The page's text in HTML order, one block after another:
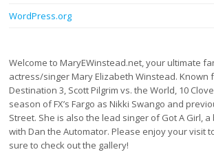
WordPress.org
Welcome to MaryEWinstead.net, your ultimate
actress/singer Mary Elizabeth Winstead. Known
Destination 3, Scott Pilgrim vs. the World, 10
season of FX’s Fargo as Nikki Swango and
Street. She is also the lead singer of Got A Girl,
with Dan the Automator. Please enjoy your visit
sure to check out the gallery!